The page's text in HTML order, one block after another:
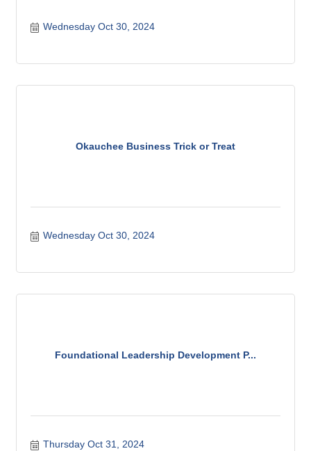
Wednesday Oct 30, 2024
Okauchee Business Trick or Treat
Wednesday Oct 30, 2024
Foundational Leadership Development P...
Thursday Oct 31, 2024